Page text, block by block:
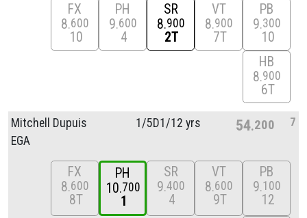
FX
8 600
10
PH
9 600
4
SR
8 900
2T
VT
8 900
7T
PB
9 300
10
HB
8 900
6T
Mitchell Dupuis
EGA
1/5D1/12 yrs 54 200 7
FX
8 600
8T
PH
10 700
1
SR
9 400
4
VT
8 600
9T
PB
9 100
12